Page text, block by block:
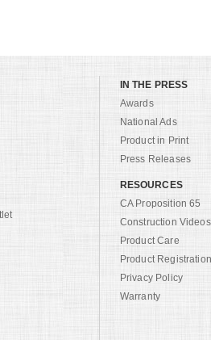
IN THE PRESS
Awards
National Ads
Product in Print
Press Releases
RESOURCES
CA Proposition 65
Construction Videos
Product Care
Product Registration
Privacy Policy
Warranty